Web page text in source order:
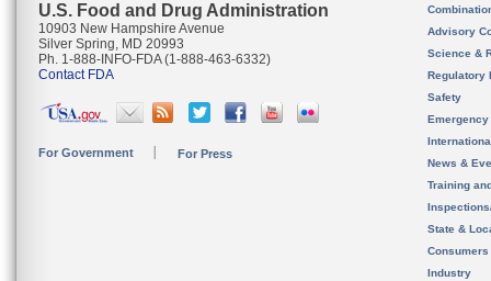
U.S. Food and Drug Administration
10903 New Hampshire Avenue
Silver Spring, MD 20993
Ph. 1-888-INFO-FDA (1-888-463-6332)
Contact FDA
For Government For Press
Advisory
Science &
Regulatory
Safety
News &
Training
State &
Consumers
Industry